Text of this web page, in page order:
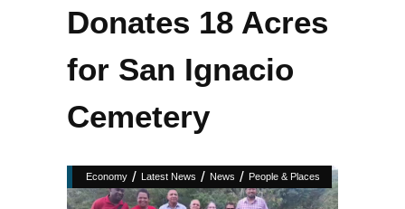
Donates 18 Acres
for San Ignacio
Cemetery
Economy / Latest News / News / People & Places